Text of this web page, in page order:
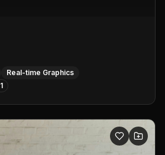
Real-time Graphics
1